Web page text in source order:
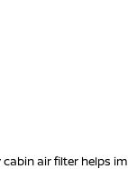
air filter helps